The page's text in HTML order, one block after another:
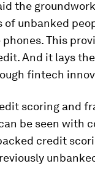
the
unbanked
This
And it lays
fintech
scoring and
be seen with
credit